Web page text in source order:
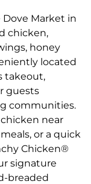
Market in
chicken,
honey
located
takeout,
guests
communities.
near
or a quick
Chicken®
signature
breaded